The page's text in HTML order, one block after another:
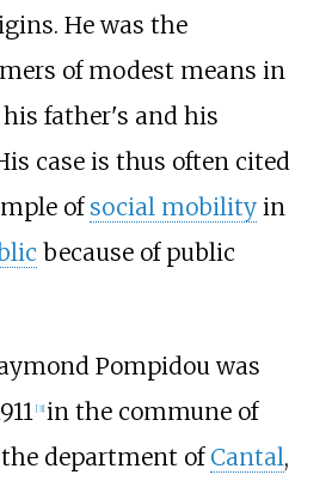
He was the
of modest means in
father's and his
case is thus often cited
of social mobilityin
because of public
Pompidou was
[3] in the commune of
department of Cantal,